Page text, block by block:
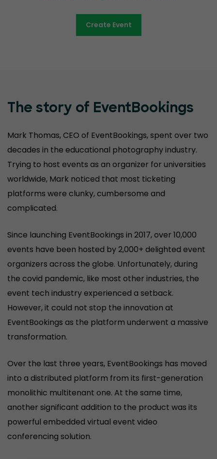
Create Event
The story of EventBookings
Mark Thomas, CEO of EventBookings, spent over two
decades in the educational photography industry.
Trying to host events as an organizer for universities
worldwide, Mark noticed that most ticketing
platforms were clunky, cumbersome and
complicated.
Since launching EventBookings in 2017, over 10,000
events have been hosted by 2,000+ delighted event
organizers across the globe. Unfortunately, during
the covid pandemic, like most other industries, the
event tech industry experienced a setback.
However, it could not stop the innovation at
EventBookings as the platform underwent a massive
transformation.
Over the last three years, EventBookings has moved
into a distributed platform from its first-generation
monolithic multitenant one. At the same time,
another significant addition to the product was its
powerful embedded virtual event video
conferencing solution.